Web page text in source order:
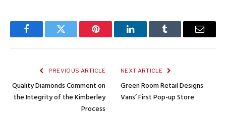
FacebookTwitter Pinterest LinkedInTumblr Email
PREVIOUS ARTICLE
Quality Diamonds Comment on
the Integrity of the Kimberley
Process
NEXT ARTICLE
Green Room Retail Designs
Vans’ First Pop-up Store